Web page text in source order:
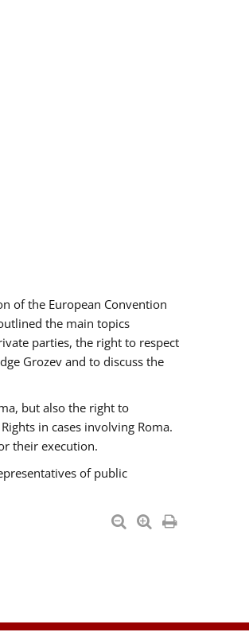
of the European Convention
the main topics
parties, the right to respect
Grozev and to discuss the
but also the right to
in cases involving Roma.
their execution.
of public